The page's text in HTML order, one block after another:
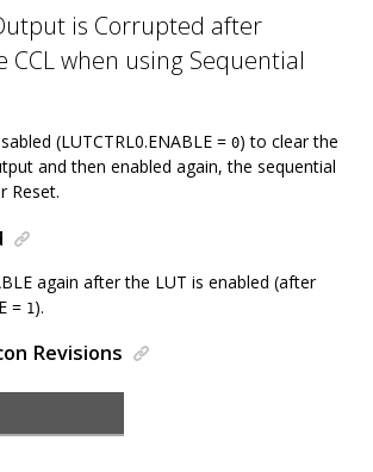
is Corrupted after
CCL when using Sequential
(LUTCTRL0.ENABLE = 0) to clear the
and then enabled again, the sequential
Reset.
again after the LUT is enabled (after
= 1 ).
Revisions